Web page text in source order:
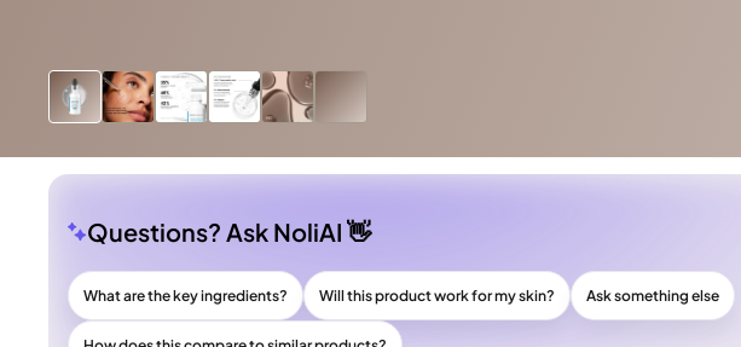
Questions? Ask NoliAI 👋
What are the key ingredients? Will this product work for my skin? Ask something else